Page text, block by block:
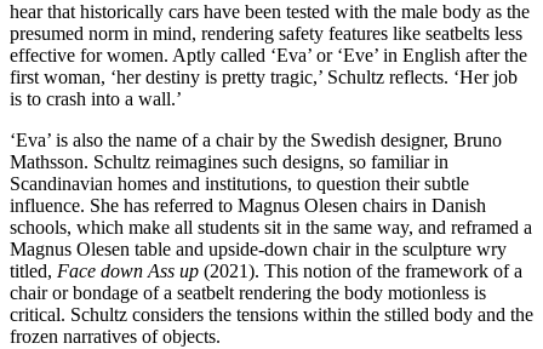
hear that historically cars have been tested with the male body as the
presumed norm in mind, rendering safety features like seatbelts less
effective for women. Aptly called ‘Eva’ or ‘Eve’ in English after the
first woman, ‘her destiny is pretty tragic,’ Schultz reflects. ‘Her job
is to crash into a wall.’
‘Eva’ is also the name of a chair by the Swedish designer, Bruno
Mathsson. Schultz reimagines such designs, so familiar in
Scandinavian homes and institutions, to question their subtle
influence. She has referred to Magnus Olesen chairs in Danish
schools, which make all students sit in the same way, and reframed a
Magnus Olesen table and upside-down chair in the sculpture wry
titled, Face down Ass up (2021). This notion of the framework of a
chair or bondage of a seatbelt rendering the body motionless is
critical. Schultz considers the tensions within the stilled body and the
frozen narratives of objects.